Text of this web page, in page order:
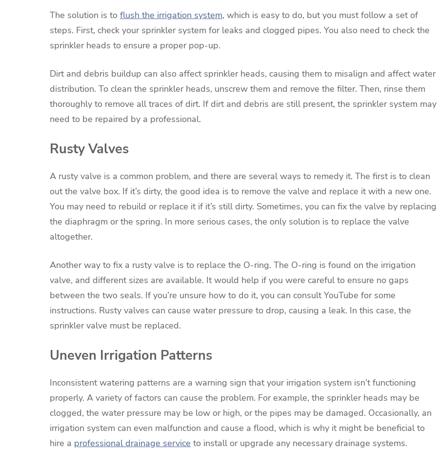
The solution is to flush the irrigation system, which is easy to do, but you must follow a set of
steps. First, check your sprinkler system for leaks and clogged pipes. You also need to check the
sprinkler heads to ensure a proper pop-up.
Dirt and debris buildup can also affect sprinkler heads, causing them to misalign and affect water
distribution. To clean the sprinkler heads, unscrew them and remove the filter. Then, rinse them
thoroughly to remove all traces of dirt. If dirt and debris are still present, the sprinkler system may
need to be repaired by a professional.
Rusty Valves
A rusty valve is a common problem, and there are several ways to remedy it. The first is to clean
out the valve box. If it’s dirty, the good idea is to remove the valve and replace it with a new one.
You may need to rebuild or replace it if it’s still dirty. Sometimes, you can fix the valve by replacing
the diaphragm or the spring. In more serious cases, the only solution is to replace the valve
altogether.
Another way to fix a rusty valve is to replace the O-ring. The O-ring is found on the irrigation
valve, and different sizes are available. It would help if you were careful to ensure no gaps
between the two seals. If you’re unsure how to do it, you can consult YouTube for some
instructions. Rusty valves can cause water pressure to drop, causing a leak. In this case, the
sprinkler valve must be replaced.
Uneven Irrigation Patterns
Inconsistent watering patterns are a warning sign that your irrigation system isn’t functioning
properly. A variety of factors can cause the problem. For example, the sprinkler heads may be
clogged, the water pressure may be low or high, or the pipes may be damaged. Occasionally, an
irrigation system can even malfunction and cause a flood, which is why it might be beneficial to
hire a professional drainage service to install or upgrade any necessary drainage systems.